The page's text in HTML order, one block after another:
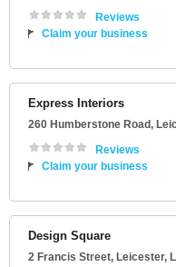
Reviews
Claim your business
Express Interiors
260 Humberstone Road,
Reviews
Claim your business
Design Square
2 Francis Street, Leicester,